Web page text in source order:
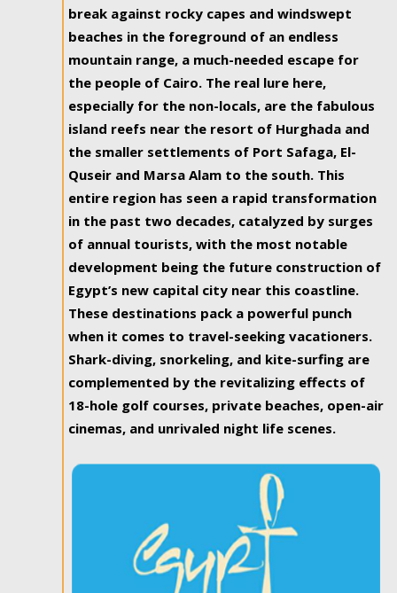
break against rocky capes and windswept
beaches in the foreground of an endless
mountain range, a much-needed escape for
the people of Cairo. The real lure here,
especially for the non-locals, are the fabulous
island reefs near the resort of Hurghada and
the smaller settlements of Port Safaga, El-
Quseir and Marsa Alam to the south. This
entire region has seen a rapid transformation
in the past two decades, catalyzed by surges
of annual tourists, with the most notable
development being the future construction of
Egypt’s new capital city near this coastline.
These destinations pack a powerful punch
when it comes to travel-seeking vacationers.
Shark-diving, snorkeling, and kite-surfing are
complemented by the revitalizing effects of
18-hole golf courses, private beaches, open-air
cinemas, and unrivaled night life scenes.